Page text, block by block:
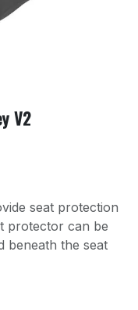
V2
seat protection
protector can be
beneath the seat